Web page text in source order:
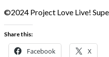
©2024 Project Love Live!
Share this:
Facebook X